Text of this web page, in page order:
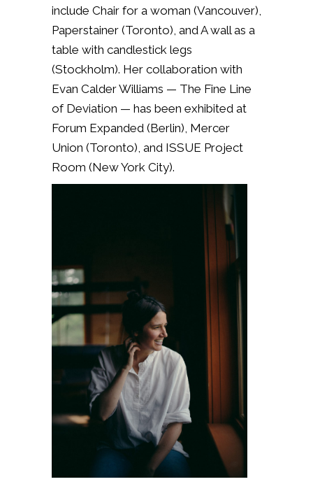
include Chair for a woman (Vancouver),
Paperstainer (Toronto), and A wall as a
table with candlestick legs
(Stockholm). Her collaboration with
Evan Calder Williams — The Fine Line
of Deviation — has been exhibited at
Forum Expanded (Berlin), Mercer
Union (Toronto), and ISSUE Project
Room (New York City).